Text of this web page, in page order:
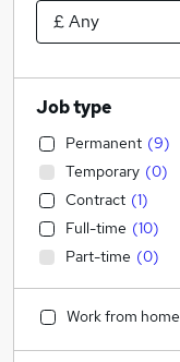
Job type
Permanent (9)
Temporary (0)
Contract (1)
Full-time (10)
Part-time (0)
Work from home